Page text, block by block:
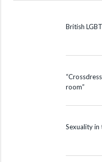
British
room”
Sexuality in